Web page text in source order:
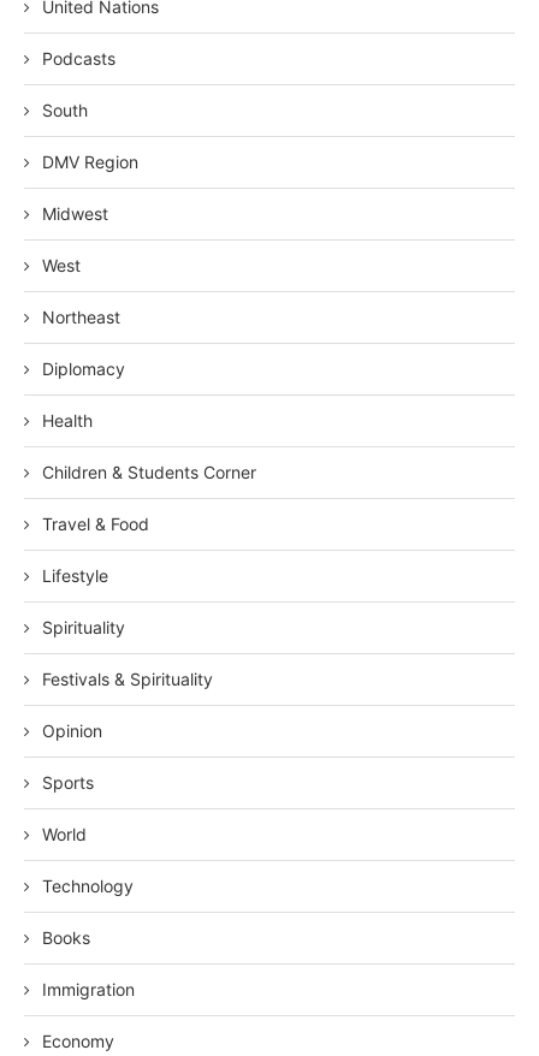
United Nations
Podcasts
South
DMV Region
Midwest
West
Northeast
Diplomacy
Health
Children & Students Corner
Travel & Food
Lifestyle
Spirituality
Festivals & Spirituality
Opinion
Sports
World
Technology
Books
Immigration
Economy